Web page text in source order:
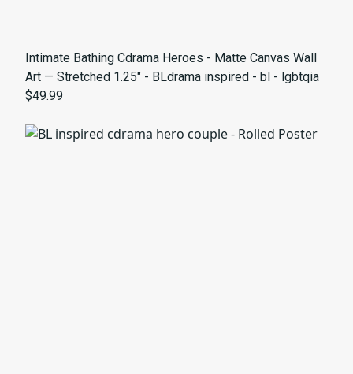
Intimate Bathing Cdrama Heroes - Matte Canvas Wall
Art — Stretched 1.25" - BLdrama inspired - bl - lgbtqia
$49.99